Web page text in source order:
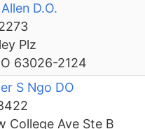
D.O.
Plz
63026-2124
S Ngo DO
College Ave Ste B